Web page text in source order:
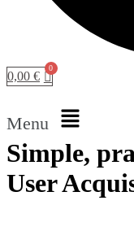
0,00 €
Menu
Simple,
User